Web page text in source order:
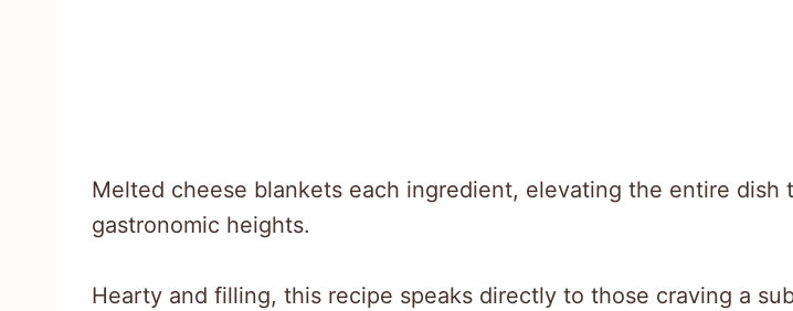
Melted cheese blankets each ingredient, elevating the entire dish
gastronomic heights.
Hearty and filling, this recipe speaks directly to those craving a